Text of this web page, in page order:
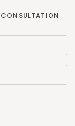
CONSULTATION